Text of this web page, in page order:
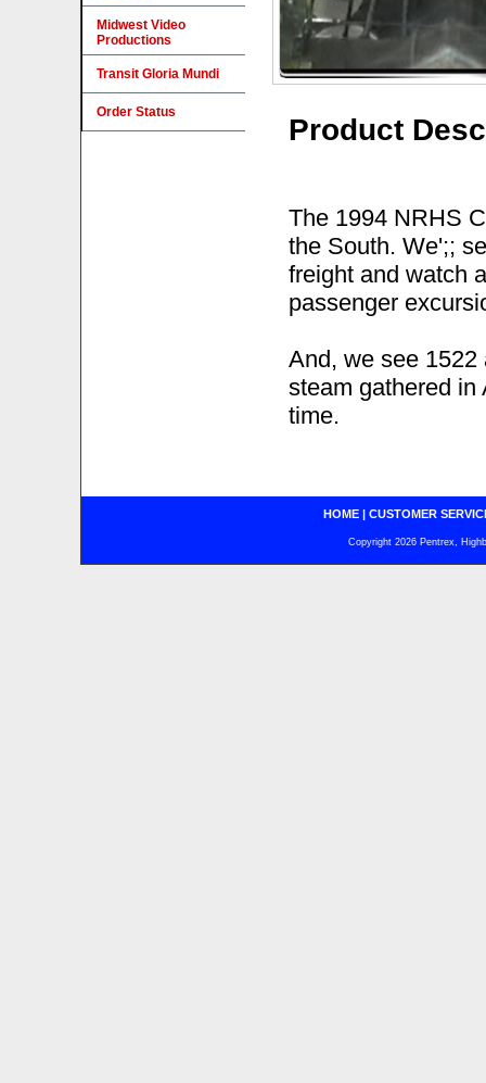
Product
The 1994 NRHS
the South. We';;
freight and watch
passenger
And, we see 1522
steam gathered in
time.
Midwest Video
Productions
Transit Gloria Mundi
Order Status
HOME| CUSTOMER
Copyright 2026 Pentrex,